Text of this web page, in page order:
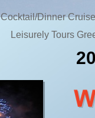
Cocktail/Dinner
Leisurely Tours